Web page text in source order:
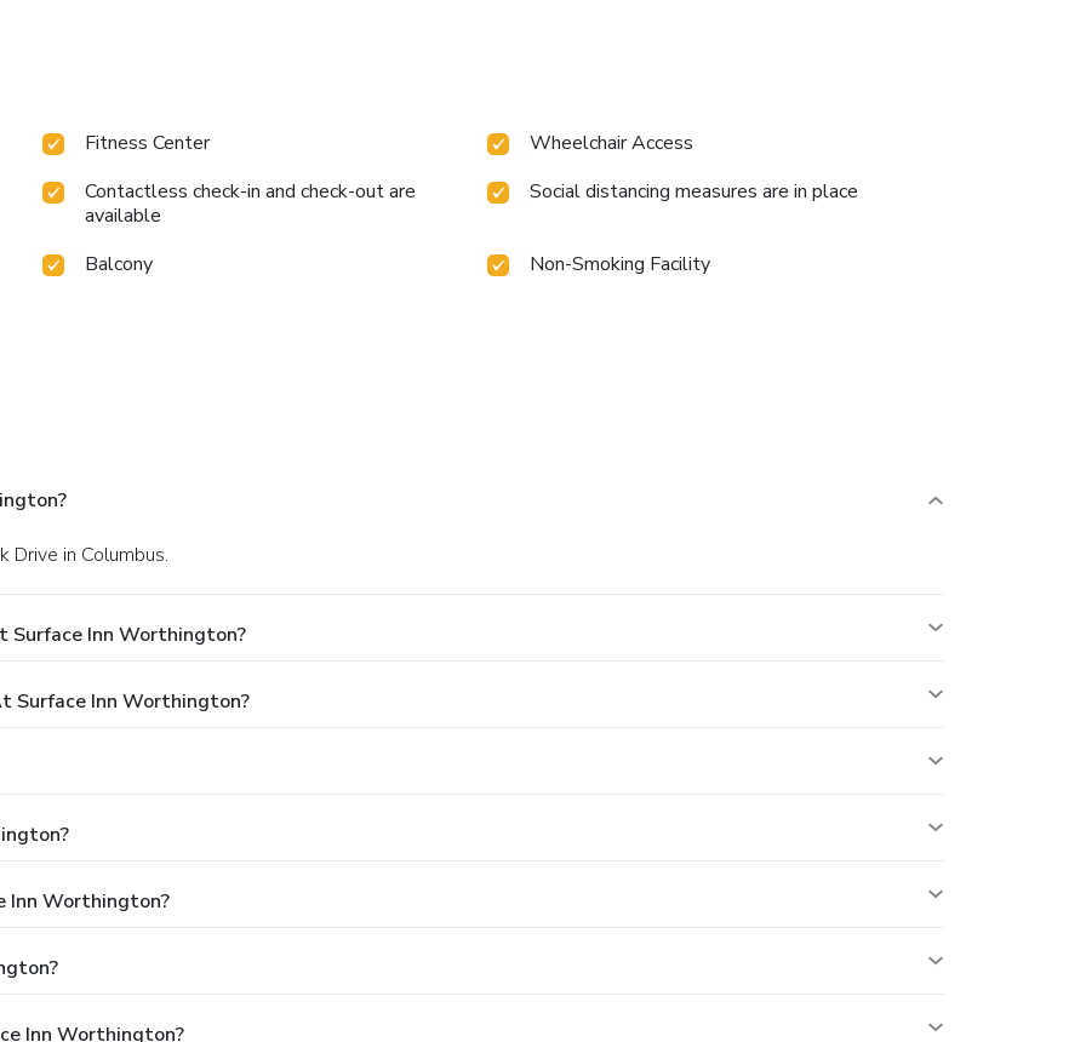
Fitness Center
Wheelchair Access
Contactless check-in and check-out are
available
Social distancing measures are in place
Balcony Non-Smoking Facility
Drive in Columbus.
Surface Inn Worthington?
Surface Inn Worthington?
Inn Worthington?
Inn Worthington?